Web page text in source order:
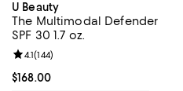
U Beauty
The Multimodal Defender
SPF 30 1.7 oz.
Current price $168.00; ;
$168.00
Review rating: 4.1 out of 5; 144
4.1(144)